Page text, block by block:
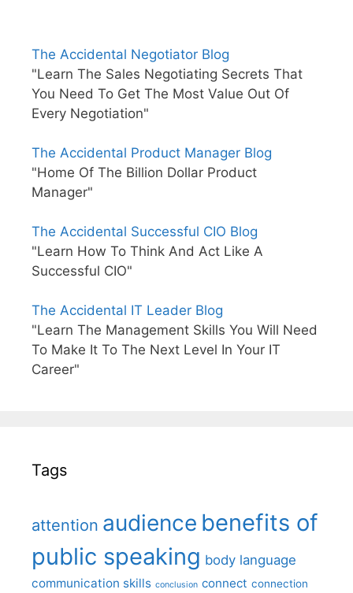
The Accidental Negotiator Blog
"Learn The Sales Negotiating Secrets That
You Need To Get The Most Value Out Of
Every Negotiation"
The Accidental Product Manager Blog
"Home Of The Billion Dollar Product
Manager"
The Accidental Successful CIO Blog
"Learn How To Think And Act Like A
Successful CIO"
The Accidental IT Leader Blog
"Learn The Management Skills You Will Need
To Make It To The Next Level In Your IT
Career"
Tags
attention audience benefits of
public speaking body language
communication skills conclusion connect connection